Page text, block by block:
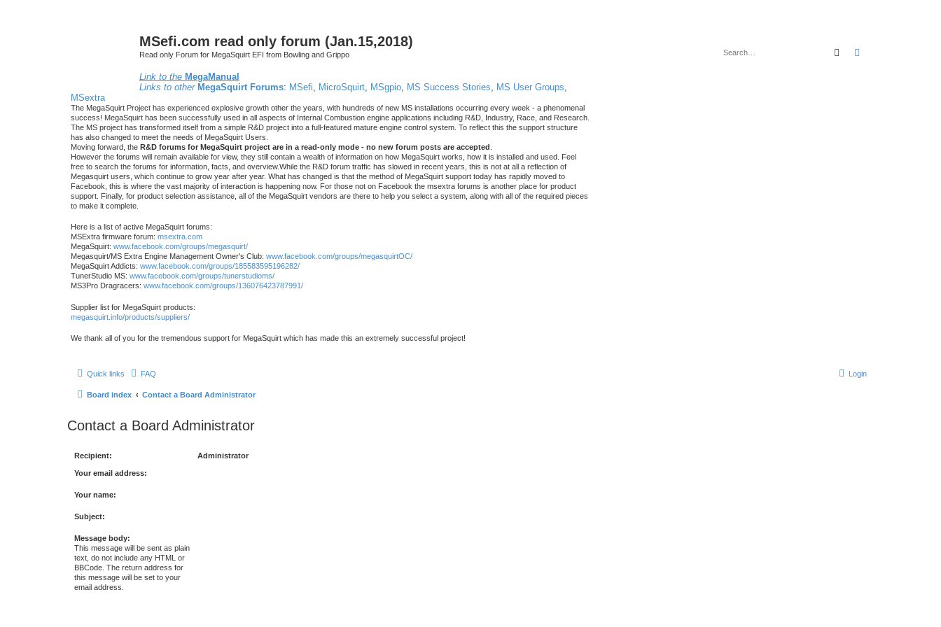
MSefi.com read only forum (Jan.15,2018)
Read only Forum for MegaSquirt EFI from Bowling and Grippo
Link to the MegaManual
Links to other MegaSquirt Forums: MSefi MicroSquirt MSgpio MS Success Stories MS User Groups
MSextra
The MegaSquirt Project has experienced explosive growth other the years, with hundreds of new MS installations occurring every week - a phenomenal
success! MegaSquirt has been successfully used in all aspects of Internal Combustion engine applications including R&D, Industry, Race, and Research.
The MS project has transformed itself from a simple R&D project into a full-featured mature engine control system. To reflect this the support structure
has also changed to meet the needs of MegaSquirt Users.
Moving forward, the R&D forums for MegaSquirt project are in a read-only mode - no new forum posts are accepted
However the forums will remain available for view, they still contain a wealth of information on how MegaSquirt works, how it is installed and used. Feel
free to search the forums for information, facts, and overview.While the R&D forum traffic has slowed in recent years, this is not at all a reflection of
Megasquirt users, which continue to grow year after year. What has changed is that the method of MegaSquirt support today has rapidly moved to
Facebook, this is where the vast majority of interaction is happening now. For those not on Facebook the msextra forums is another place for product
support. Finally, for product selection assistance, all of the MegaSquirt vendors are there to help you select a system, along with all of the required pieces
to make it complete.
Here is a list of active MegaSquirt forums:
MSExtra firmware forum: msextra.com
MegaSquirt: www.facebook.com/groups/megasquirt/
Megasquirt/MS Extra Engine Management Owner's Club: www.facebook.com/groups/megasquirtOC/
MegaSquirt Addicts: www.facebook.com/groups/185583595196282/
TunerStudio MS: www.facebook.com/groups/tunerstudioms/
MS3Pro Dragracers: www.facebook.com/groups/136076423787991/
Supplier list for MegaSquirt products:
megasquirt.info/products/suppliers/
We thank all of you for the tremendous support for MegaSquirt which has made this an extremely successful project!
Search
Quick links FAQ Login
Board index Contact a Board Administrator
Contact a Board Administrator
Recipient: Administrator
Your email address:
Your name:
Subject:
Message body:
This message will be sent as plain
text, do not include any HTML or
BBCode. The return address for
this message will be set to your
email address.